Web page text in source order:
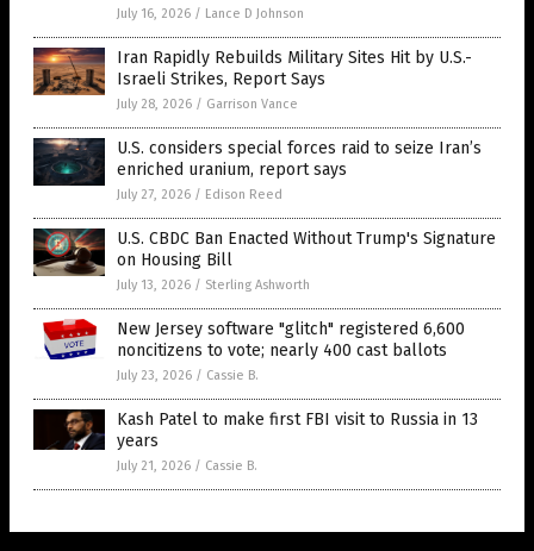
July 16, 2026 / Lance D Johnson
Iran Rapidly Rebuilds Military Sites Hit by U.S.-
Israeli Strikes, Report Says
July 28, 2026 / Garrison Vance
U.S. considers special forces raid to seize Iran’s
enriched uranium, report says
July 27, 2026 / Edison Reed
U.S. CBDC Ban Enacted Without Trump's Signature
on Housing Bill
July 13, 2026 / Sterling Ashworth
New Jersey software "glitch" registered 6,600
noncitizens to vote; nearly 400 cast ballots
July 23, 2026 / Cassie B.
Kash Patel to make first FBI visit to Russia in 13
years
July 21, 2026 / Cassie B.